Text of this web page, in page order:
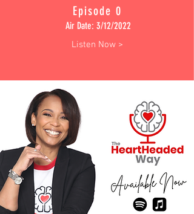
Episode 0
Air Date: 3/12/2022
Listen Now >